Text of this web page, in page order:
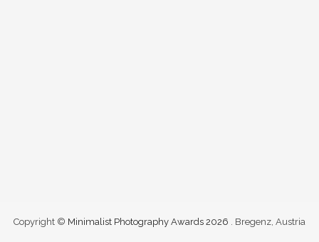
Copyright © Minimalist Photography Awards 2026 . Bregenz, Austria